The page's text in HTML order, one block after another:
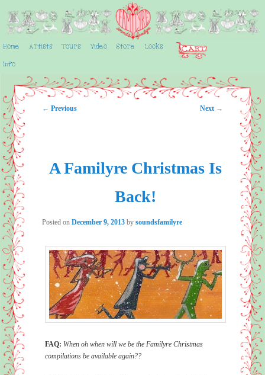
primary
content
Main
menu
Home Artists Tours Video Store Looks
Info
Post
← Previous Next →
A Familyre Christmas Is
Back!
Posted onDecember 9, 2013 bysoundsfamilyre
FAQ: When oh when will we be the Familyre Christmas
compilations be available again??